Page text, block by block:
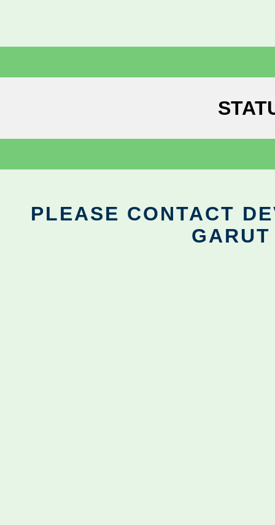
PLEASE CONTACT